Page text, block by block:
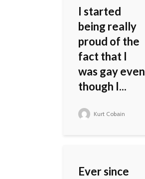
I started
being really
proud of the
fact that I
was gay even
though I...
Kurt Cobain
Ever since